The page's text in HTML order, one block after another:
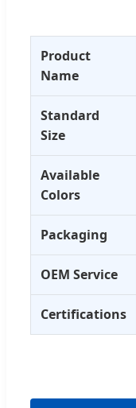
Product
Name
Standard
Size
Available
Colors
Packaging
OEM Service
Certifications